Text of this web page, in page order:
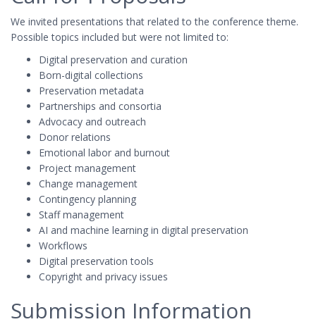
We invited presentations that related to the conference theme.
Possible topics included but were not limited to:
Digital preservation and curation
Born-digital collections
Preservation metadata
Partnerships and consortia
Advocacy and outreach
Donor relations
Emotional labor and burnout
Project management
Change management
Contingency planning
Staff management
AI and machine learning in digital preservation
Workflows
Digital preservation tools
Copyright and privacy issues
Submission Information